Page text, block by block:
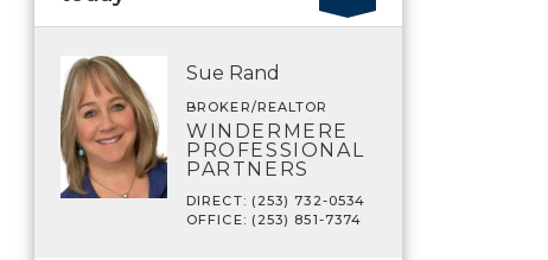
Sue Rand
BROKER/REALTOR
WINDERMERE
PROFESSIONAL
PARTNERS
DIRECT: (253) 732-0534
OFFICE: (253) 851-7374